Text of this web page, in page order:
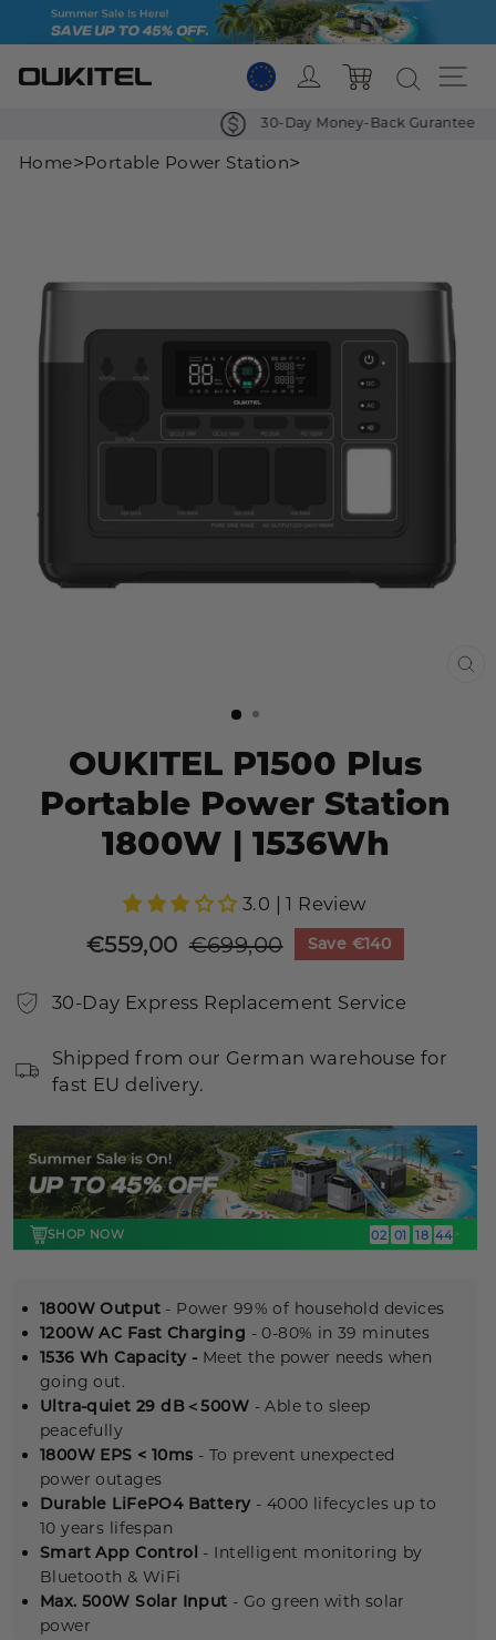
to
content
Log inCart
30-Day Money-Back Gurantee
Home>Portable Power Station>
OUKITEL P1500 Plus
Portable Power Station
1800W | 1536Wh
3.0 | 1 Review
Sale
€559,00
Regular
€699,00 Save €140
30-Day Express Replacement Service
Shipped from our German warehouse for
fast EU delivery.
SHOP NOW 02: 01 : 18 : 42 >
1800W Output - Power 99% of household devices
1200W AC Fast Charging - 0-80% in 39 minutes
1536 Wh Capacity - Meet the power needs when
going out.
Ultra-quiet 29 dB＜500W - Able to sleep
peacefully
1800W EPS < 10ms - To prevent unexpected
power outages
Durable LiFePO4 Battery - 4000 lifecycles up to
10 years lifespan
Smart App Control - Intelligent monitoring by
Bluetooth & WiFi
Max. 500W Solar Input - Go green with solar
power